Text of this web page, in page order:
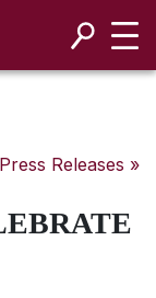
Releases »